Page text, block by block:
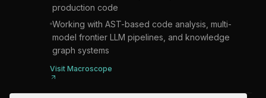
production code
Working with AST-based code analysis, multi-
model frontier LLM pipelines, and knowledge
graph systems
Visit Macroscope